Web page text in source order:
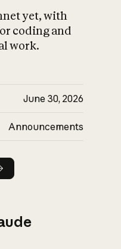
yet, with
coding and
work.
June 30, 2026
Announcements